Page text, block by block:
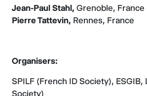
Jean-Paul Stahl, Grenoble, France
Pierre Tattevin, Rennes, France
Organisers:
SPILF (French ID Society), ESGIB,
Society)